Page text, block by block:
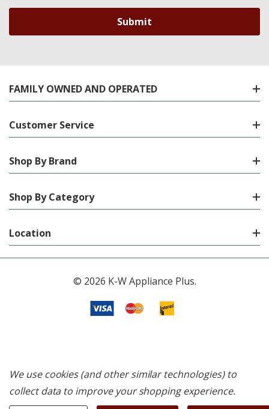
FAMILY OWNED AND OPERATED
Customer Service
Shop By Brand
Shop By Category
Location
© 2026 K-W Appliance Plus.
We use cookies (and other similar technologies) to
collect data to improve your shopping experience.